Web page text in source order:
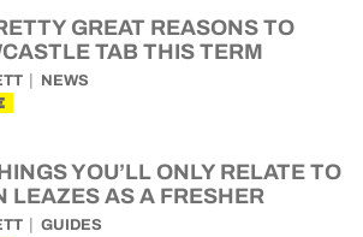
GREAT REASONS TO
TAB THIS TERM
NEWS
YOU’LL ONLY RELATE TO
LEAZES AS A FRESHER
GUIDES